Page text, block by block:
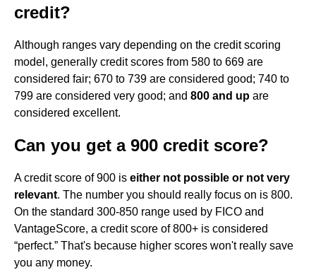
credit?
Although ranges vary depending on the credit scoring
model, generally credit scores from 580 to 669 are
considered fair; 670 to 739 are considered good; 740 to
799 are considered very good; and 800 and up are
considered excellent.
Can you get a 900 credit score?
A credit score of 900 is either not possible or not very
relevant. The number you should really focus on is 800.
On the standard 300-850 range used by FICO and
VantageScore, a credit score of 800+ is considered
“perfect.” That's because higher scores won't really save
you any money.